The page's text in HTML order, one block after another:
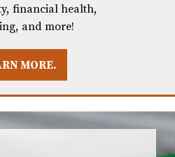
financial health,
and more!
MORE.